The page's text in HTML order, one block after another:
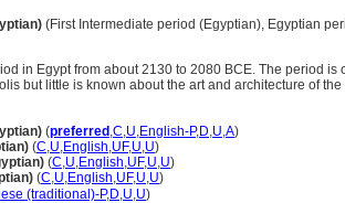
(First Intermediate period (Egyptian), Egyptian
in Egypt from about 2130 to 2080 BCE. The period
but little is known about the art and architecture of
(preferred ,C,U,English-P,D,U,A)
(C,U,English,UF,U,U)
(C,U,English,UF,U,U)
(C,U,English,UF,U,U)
(traditional)-P,D,U,U)